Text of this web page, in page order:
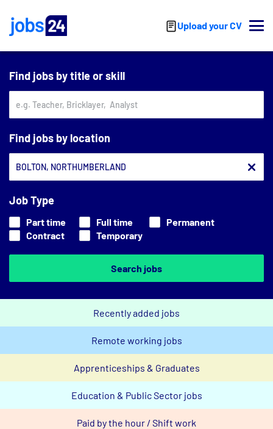
Upload your CV
Find jobs by title or skill
Find jobs by location
Job Type
Part time Full time
Permanent
Contract
Temporary
Search jobs
Recently added jobs
Remote working jobs
Apprenticeships & Graduates
Education & Public Sector jobs
Paid by the hour / Shift work